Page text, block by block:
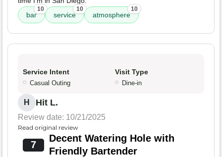
bar
10
service
10
atmosphere
10
Service Intent
Casual Outing
Visit Type
Dine-in
H Hit L.
Review date: 10/21/2025
Read original review
7
Decent Watering Hole with
Friendly Bartender